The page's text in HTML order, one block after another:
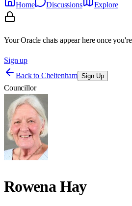
Home
Discussions Explore
Your Oracle chats appear here once
Sign up
Back to Cheltenham Sign Up
Councillor
Rowena Hay